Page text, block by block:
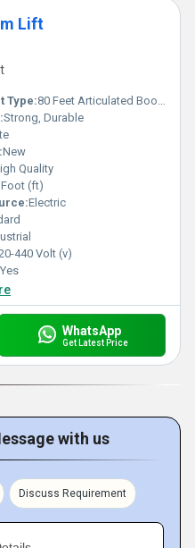
Lift
Type:80 Feet Articulated Boom Lift
Strong, Durable
New
Quality
Foot (ft)
Electric
440 Volt (v)
Yes
WhatsApp
Get Latest Price
with us
Discuss Requirement